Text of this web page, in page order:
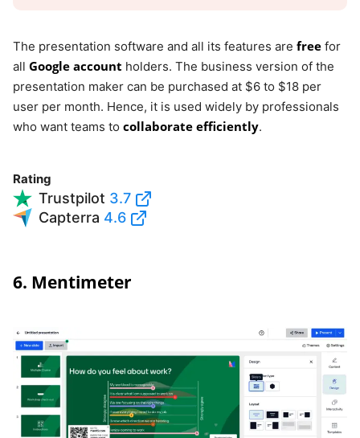
The presentation software and all its features are free for
all Google account holders. The business version of the
presentation maker can be purchased at $6 to $18 per
user per month. Hence, it is used widely by professionals
who want teams to collaborate efficiently.
Rating
Trustpilot 3.7
Capterra 4.6
6. Mentimeter